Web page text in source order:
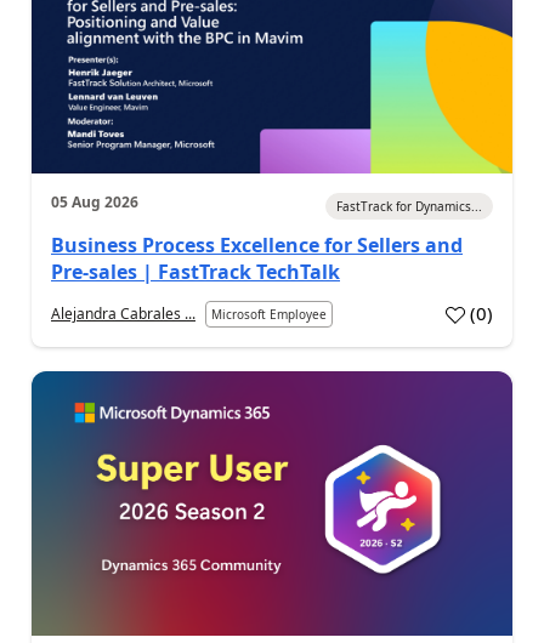
05 Aug 2026 FastTrack for Dynamics...
Business Process Excellence for Sellers and
Pre-sales | FastTrack TechTalk
Alejandra Cabrales ... Microsoft Employee (0)